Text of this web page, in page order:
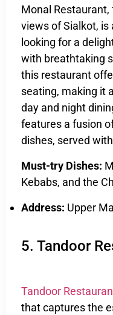
Monal
views of Sialkot, is
looking for a
with breathtaking
this restaurant
seating, making it
day and night
features a fusion
dishes, served
Must-try Dishes:
Kebabs, and the
Address: Upper
5. Tandoor
Tandoor
that captures the